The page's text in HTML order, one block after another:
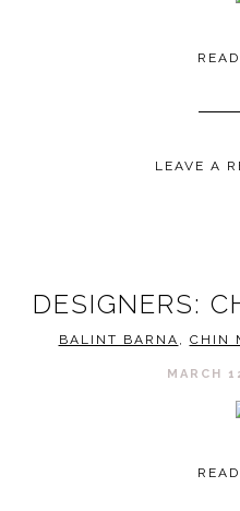
LEAVE A
DESIGNERS:
BALINT BARNA CHIN
MARCH